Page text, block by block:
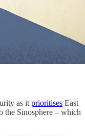
as it prioritises East
the Sinosphere – which